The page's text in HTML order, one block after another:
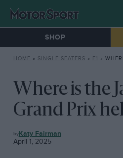
SHOP
HOME » SINGLE-SEATERS » F1 » WHERE
Where is the
Grand Prix
F1 Katy Fairman
April 1, 2025